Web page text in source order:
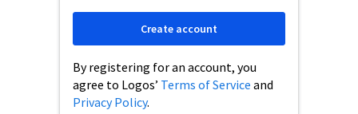
By registering for an account, you
agree to Logos’ Terms of Service and
Privacy Policy.
Create account